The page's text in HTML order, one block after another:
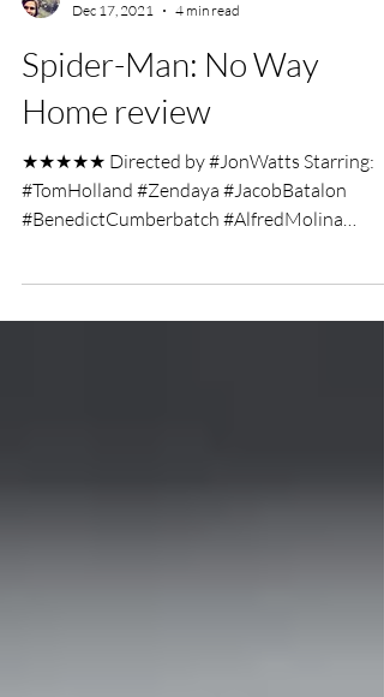
Nathanial Eker
Dec 17, 2021
4 min read
Spider-Man: No Way
Home review
★★★★★ Directed by #JonWatts Starring:
#BenedictCumberbatch #AlfredMolina
#WillemDafoe #JamieFoxx